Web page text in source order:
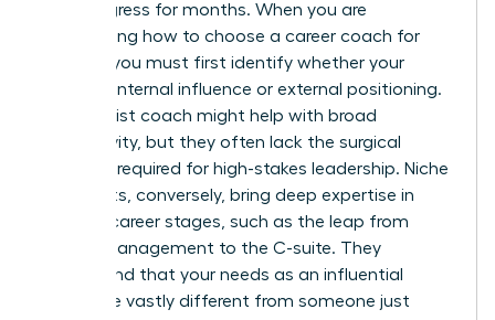
your progress for months. When you are
determining how to choose a career coach for
women, you must first identify whether your
barrier is internal influence or external positioning.
A generalist coach might help with broad
productivity, but they often lack the surgical
precision required for high-stakes leadership. Niche
specialists, conversely, bring deep expertise in
specific career stages, such as the leap from
middle management to the C-suite. They
understand that your needs as an influential
leader are vastly different from someone just